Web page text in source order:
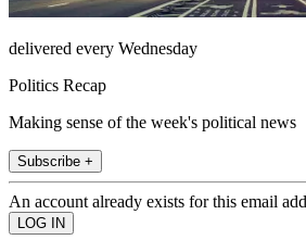
delivered every Wednesday
Politics Recap
Making sense of the week's political news
Subscribe +
An account already exists for this email